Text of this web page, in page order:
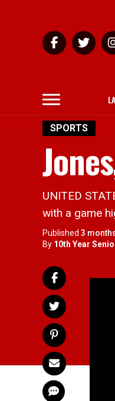
SPORTS
UNITED
with a game
Published 3
By 10th Year